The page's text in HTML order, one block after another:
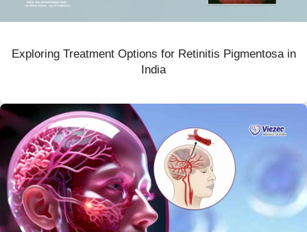
Exploring Treatment Options for Retinitis Pigmentosa in
India